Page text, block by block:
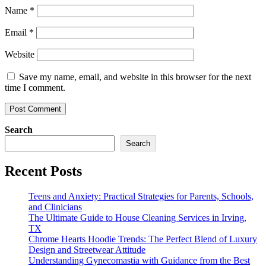
Name *
Email *
Website
Save my name, email, and website in this browser for the next
time I comment.
Search
Search
Recent Posts
Teens and Anxiety: Practical Strategies for Parents, Schools,
and Clinicians
The Ultimate Guide to House Cleaning Services in Irving,
TX
Chrome Hearts Hoodie Trends: The Perfect Blend of Luxury
Design and Streetwear Attitude
Understanding Gynecomastia with Guidance from the Best